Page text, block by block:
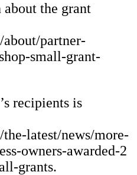
the grant
partner-
small-grant-
recipients is
latest/news/more-
owners-awarded-2
grants.